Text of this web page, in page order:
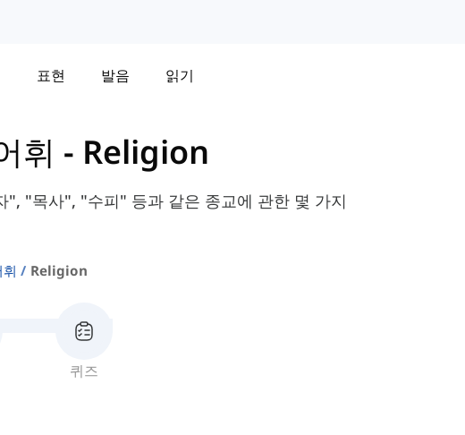
표현 발음 읽기
휘 - Religion
", "목사", "수피" 등과 같은 종교에 관한 몇 가지
Religion
퀴즈